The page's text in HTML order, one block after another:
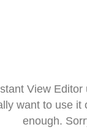
View
want to use it
enough.